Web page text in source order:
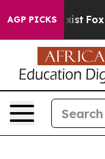
AGP PICKS
Exist Fox News